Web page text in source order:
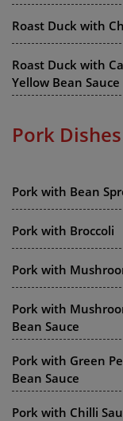
Roast Duck with
Roast Duck with
Yellow Bean Sauce
Pork Dishes
Pork with Bean
Pork with Broccoli
Pork with
Pork with
Bean Sauce
Pork with Green
Bean Sauce
Pork with Chilli